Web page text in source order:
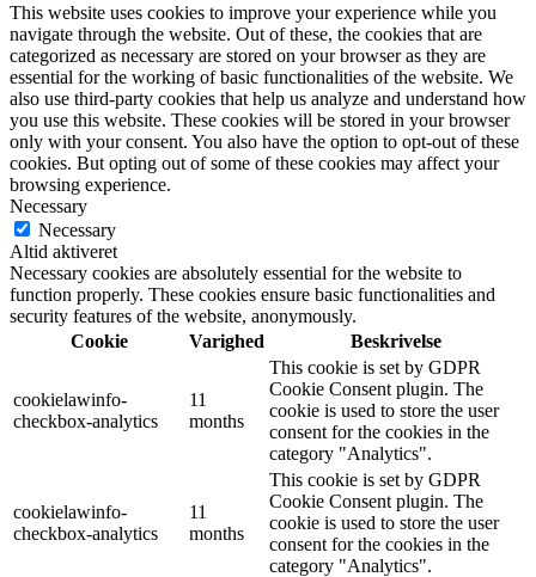
This website uses cookies to improve your experience while you
navigate through the website. Out of these, the cookies that are
categorized as necessary are stored on your browser as they are
essential for the working of basic functionalities of the website. We
also use third-party cookies that help us analyze and understand how
you use this website. These cookies will be stored in your browser
only with your consent. You also have the option to opt-out of these
cookies. But opting out of some of these cookies may affect your
browsing experience.
Necessary
Necessary
Altid aktiveret
Necessary cookies are absolutely essential for the website to
function properly. These cookies ensure basic functionalities and
security features of the website, anonymously.
Cookie
Varighed Beskrivelse
cookielawinfo-
checkbox-analytics
11
months
This cookie is set by GDPR
Cookie Consent plugin. The
cookie is used to store the user
consent for the cookies in the
category "Analytics".
cookielawinfo-
checkbox-analytics
11
months
This cookie is set by GDPR
Cookie Consent plugin. The
cookie is used to store the user
consent for the cookies in the
category "Analytics".